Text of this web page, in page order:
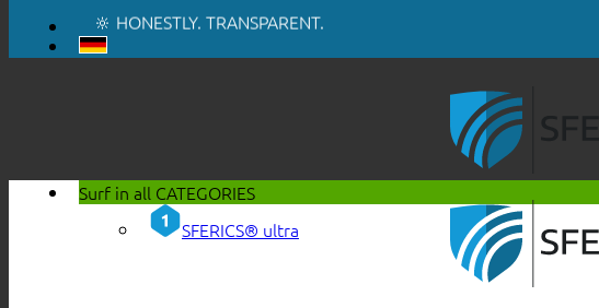
📦 SHIPPING FROM € 5,50
🔖 PURCHASE ON ACCOUNT
Surf in all CATEGORIES
SFERICS® ultra